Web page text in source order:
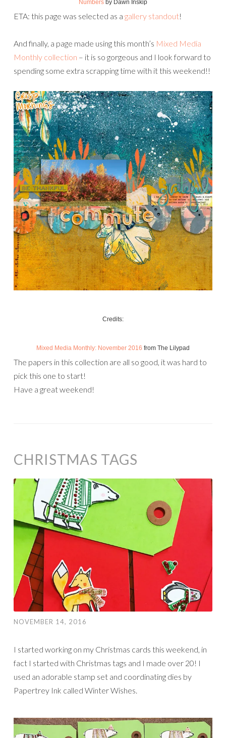
Numbers by Dawn Inskip
ETA: this page was selected as a gallery standout!
And finally, a page made using this month’s Mixed Media
Monthly collection – it is so gorgeous and I look forward to
spending some extra scrapping time with it this weekend!!
Credits:
Mixed Media Monthly: November 2016 from The Lilypad
The papers in this collection are all so good, it was hard to
pick this one to start!
Have a great weekend!
CHRISTMAS TAGS
NOVEMBER 14, 2016
I started working on my Christmas cards this weekend, in
fact I started with Christmas tags and I made over 20! I
used an adorable stamp set and coordinating dies by
Papertrey Ink called Winter Wishes.